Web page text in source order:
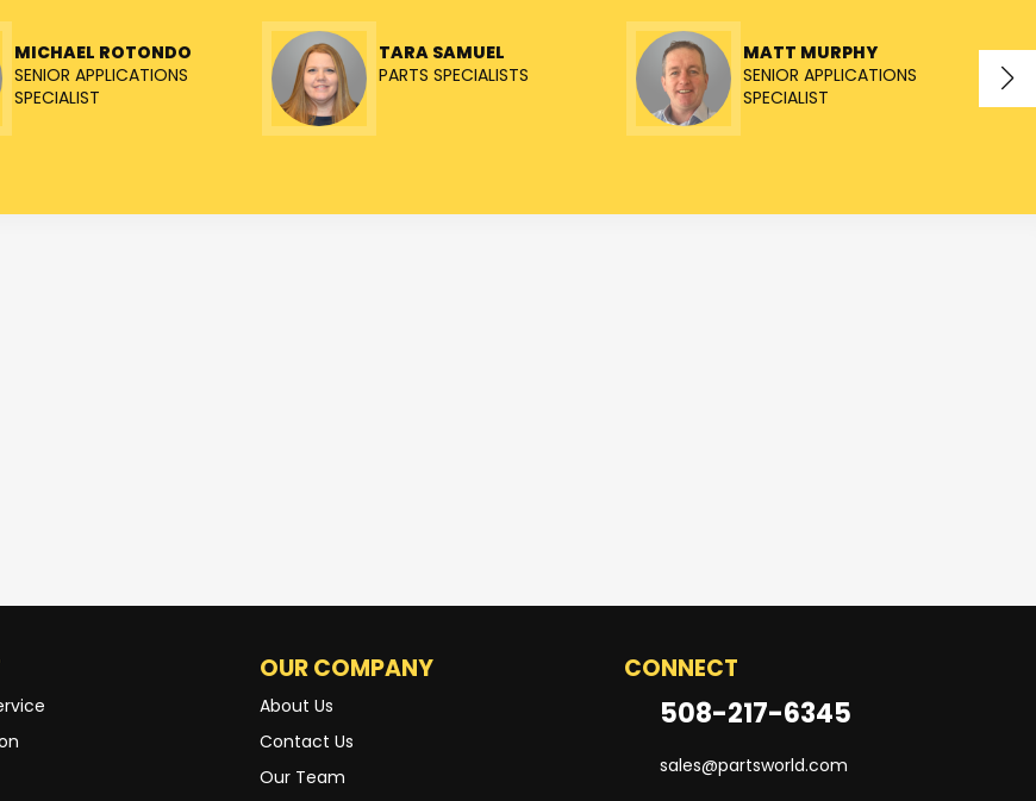
MICHAEL ROTONDO
SENIOR APPLICATIONS
SPECIALIST
TARA SAMUEL
PARTS SPECIALISTS
MATT MURPHY
SENIOR APPLICATIONS
SPECIALIST
OUR COMPANY
About Us
Contact Us
Our Team
CONNECT
508-217-6345
sales@partsworld.com